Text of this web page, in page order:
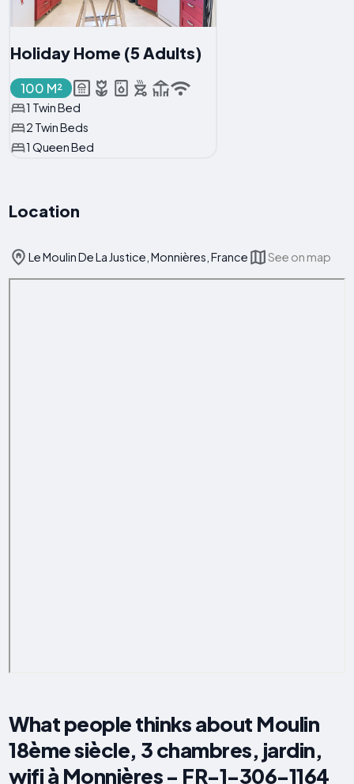
Holiday Home (5 Adults)
100 M²
1 Twin Bed
2 Twin Beds
1 Queen Bed
Location
Le Moulin De La Justice, Monnières, France See on map
What people thinks about Moulin
18ème siècle, 3 chambres, jardin,
wifi à Monnières - FR-1-306-1164